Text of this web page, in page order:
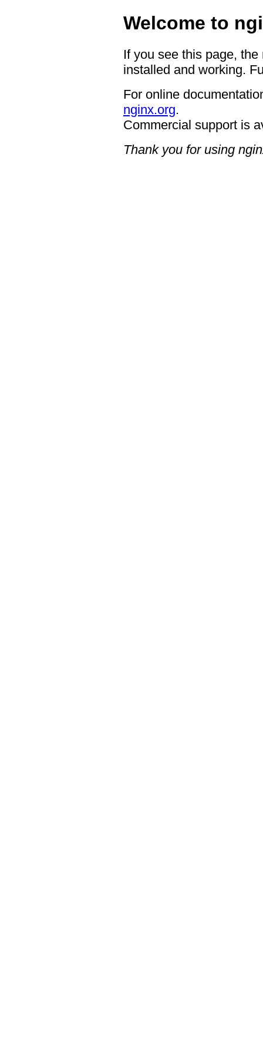
Welcome to
If you see this page,
installed and working.
For online
nginx.org.
Commercial support is
Thank you for using